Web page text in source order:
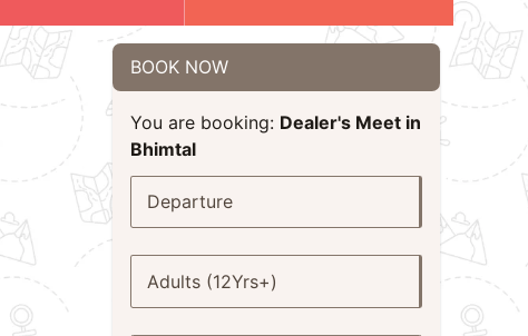
BOOK NOW
You are booking: Dealer's Meet in
Bhimtal
Departure
Adults (12Yrs+)